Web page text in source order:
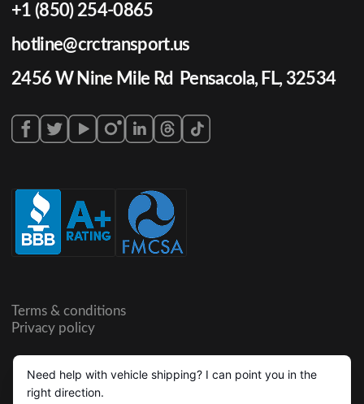
+1 (850) 254-0865
hotline@crctransport.us
2456 W Nine Mile Rd Pensacola, FL, 32534
Terms & conditions
Privacy policy